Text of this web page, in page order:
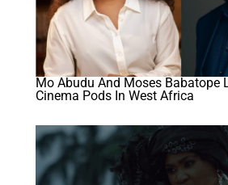
Mo Abudu And Moses Babatope
Cinema Pods In West Africa